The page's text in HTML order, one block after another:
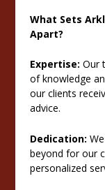
What Sets
Apart?
Expertise: Our
of knowledge
our clients
advice.
Dedication:
beyond for our
personalized